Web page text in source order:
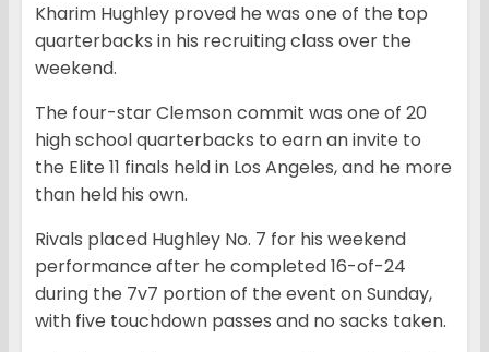
Kharim Hughley proved he was one of the top
quarterbacks in his recruiting class over the
weekend.
The four-star Clemson commit was one of 20
high school quarterbacks to earn an invite to
the Elite 11 finals held in Los Angeles, and he more
than held his own.
Rivals placed Hughley No. 7 for his weekend
performance after he completed 16-of-24
during the 7v7 portion of the event on Sunday,
with five touchdown passes and no sacks taken.